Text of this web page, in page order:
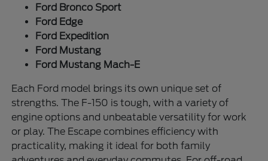
Ford Bronco Sport
Ford Edge
Ford Expedition
Ford Mustang
Ford Mustang Mach-E
Each Ford model brings its own unique set of
strengths. The F-150 is tough, with a variety of
engine options and unbeatable versatility for work
or play. The Escape combines efficiency with
practicality, making it ideal for both family